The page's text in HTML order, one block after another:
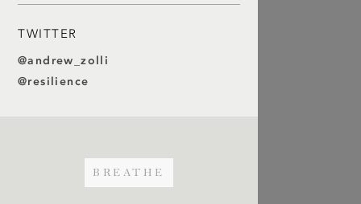
TWITTER
@andrew_zolli
@resilience
BREATHE